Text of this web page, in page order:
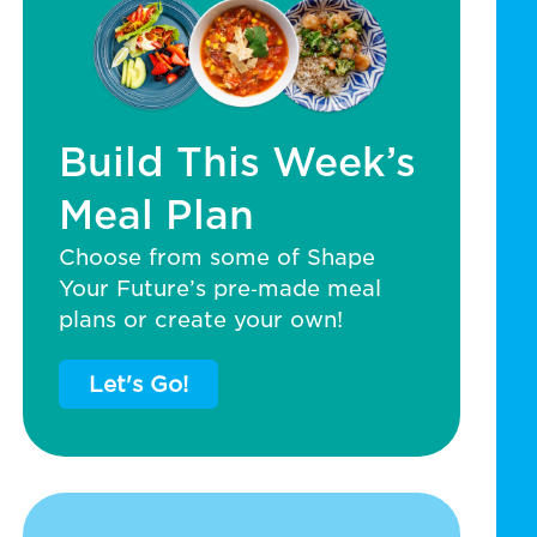
Build This Week’s
Meal Plan
Choose from some of Shape
Your Future’s pre‑made meal
plans or create your own!
Let's Go!